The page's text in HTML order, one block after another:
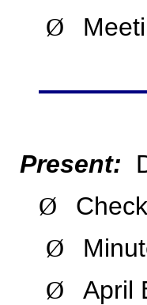
Ø
Present:
Ø
Ø
Ø April